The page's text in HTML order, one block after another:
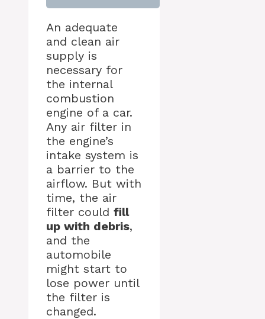
An adequate
and clean air
supply is
necessary for
the internal
combustion
engine of a car.
Any air filter in
the engine’s
intake system is
a barrier to the
airflow. But with
time, the air
filter could fill
up with debris,
and the
automobile
might start to
lose power until
the filter is
changed.